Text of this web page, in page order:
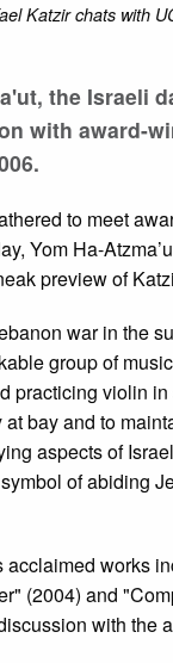
Katzir chats with
the Israeli
with award-
to meet
Yom Ha-
preview of
war in the
group of
practicing violin
bay and to
aspects of
of abiding
works
(2004) and
with the